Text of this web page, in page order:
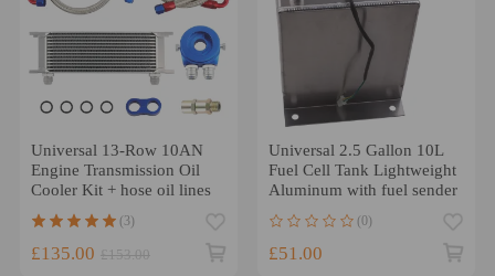
Universal 13-Row 10AN
Engine Transmission Oil
Cooler Kit + hose oil lines
(3)
£135.00 £153.00
Universal 2.5 Gallon 10L
Fuel Cell Tank Lightweight
Aluminum with fuel sender
(0)
£51.00